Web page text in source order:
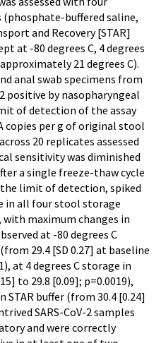
buffered saline,
and Recovery [STAR]
at -80 degrees C, 4 degrees
21 degrees C).
anal swab specimens from
positive by nasopharyngeal
of detection of the assay
copies per g of original stool
20 replicates assessed
sensitivity was diminished
a single freeze-thaw cycle
the limit of detection, spiked
in all four stool storage
with maximum changes in
at -80 degrees C
29.4 [SD 0.27] at baseline
at 4 degrees C storage in
to 29.8 [0.09]; p=0.0019),
buffer (from 30.4 [0.24]
SARS-CoV-2 samples
and were correctly